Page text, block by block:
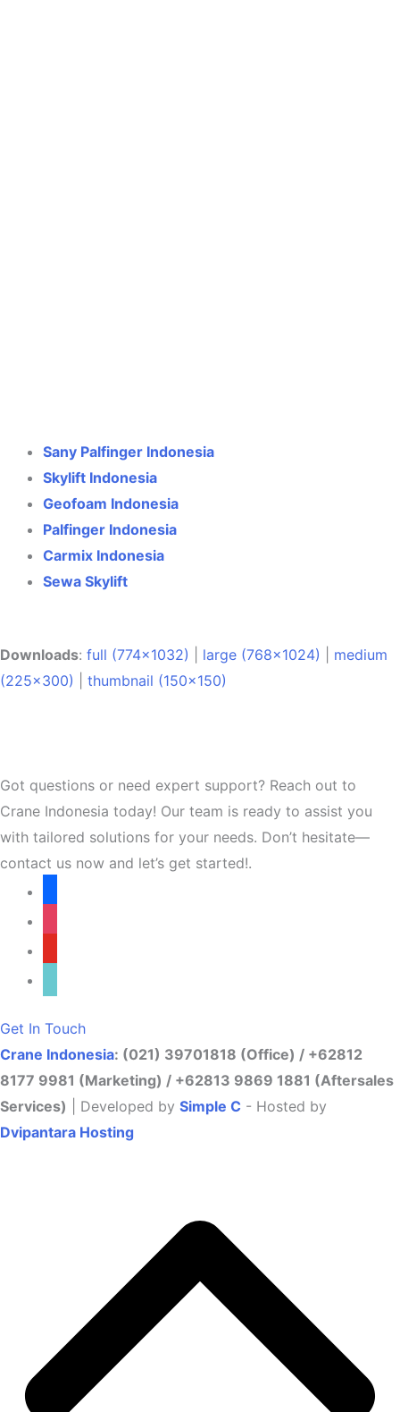
Sany Palfinger Indonesia
Skylift Indonesia
Geofoam Indonesia
Palfinger Indonesia
Carmix Indonesia
Sewa Skylift
Downloads: full (774x1032) large (768x1024)
medium
(225x300)
thumbnail (150x150)
Got questions or need expert support? Reach out to
Crane Indonesia today! Our team is ready to assist you
with tailored solutions for your needs. Don’t hesitate—
contact us now and let’s get started!.
Get In Touch
Crane Indonesia: (021) 39701818 (Office) / +62812
8177 9981 (Marketing) / +62813 9869 1881 (Aftersales
Services) | Developed by Simple C - Hosted by
Dvipantara Hosting